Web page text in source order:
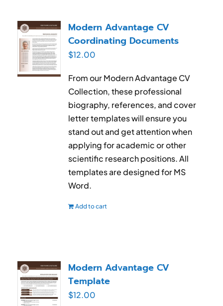
My Account
Cart
Modern Advantage CV
Coordinating Documents
$12.00
From our Modern Advantage CV
Collection, these professional
biography, references, and cover
letter templates will ensure you
stand out and get attention when
applying for academic or other
scientific research positions. All
templates are designed for MS
Word.
Add to cart
Modern Advantage CV
Template
$12.00